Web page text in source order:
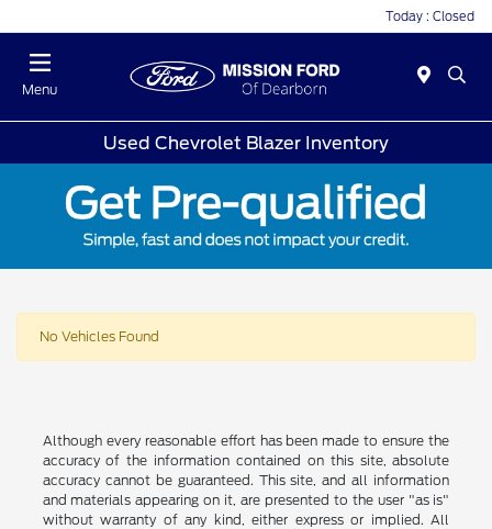
Today : Closed
Menu
Used Chevrolet Blazer Inventory
No Vehicles Found
Although every reasonable effort has been made to ensure the
accuracy of the information contained on this site, absolute
accuracy cannot be guaranteed. This site, and all information
and materials appearing on it, are presented to the user "as is"
without warranty of any kind, either express or implied. All